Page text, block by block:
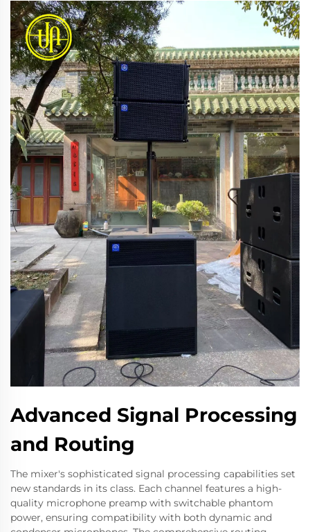
Advanced Signal Processing
and Routing
The mixer's sophisticated signal processing capabilities set
new standards in its class. Each channel features a high-
quality microphone preamp with switchable phantom
power, ensuring compatibility with both dynamic and